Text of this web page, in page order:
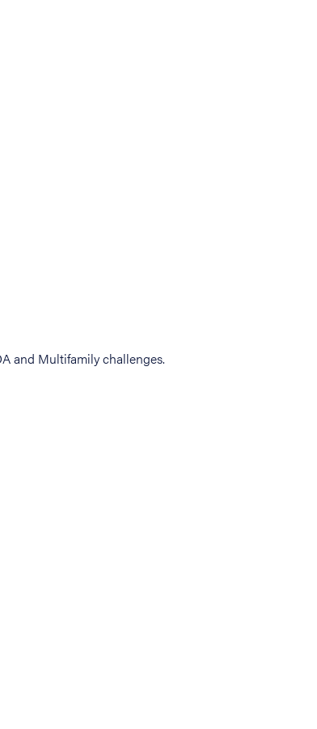
and Multifamily challenges.